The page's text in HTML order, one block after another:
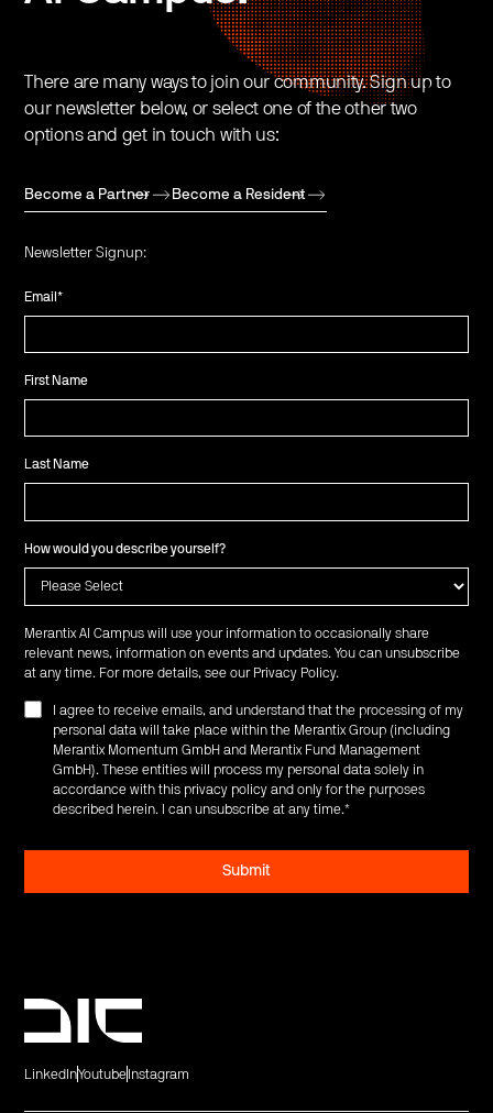
There are many ways to join our community. Sign up to
our newsletter below, or select one of the other two
options and get in touch with us:
Become a Partner Become a Resident
Newsletter Signup:
Email*
First Name
Last Name
How would you describe yourself?
Merantix AI Campus will use your information to occasionally share
relevant news, information on events and updates. You can unsubscribe
at any time. For more details, see our Privacy Policy.
I agree to receive emails, and understand that the processing of my
personal data will take place within the Merantix Group (including
Merantix Momentum GmbH and Merantix Fund Management
GmbH). These entities will process my personal data solely in
accordance with this privacy policy and only for the purposes
described herein. I can unsubscribe at any time.*
LinkedInYoutube Instagram